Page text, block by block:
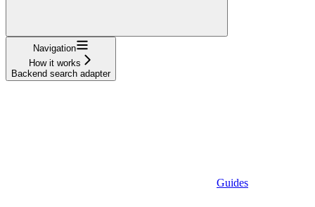
Navigation
How it works
Backend search adapter
Guides